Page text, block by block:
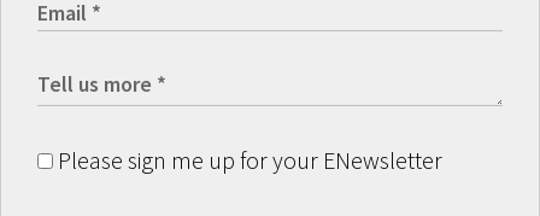
Please sign me up for your ENewsletter